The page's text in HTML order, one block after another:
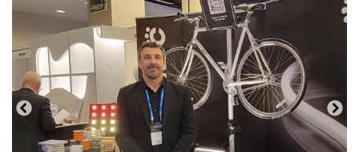
Bisherige